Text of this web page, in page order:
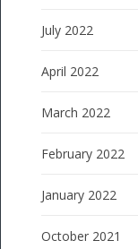
July 2022
April 2022
March 2022
February 2022
January 2022
October 2021